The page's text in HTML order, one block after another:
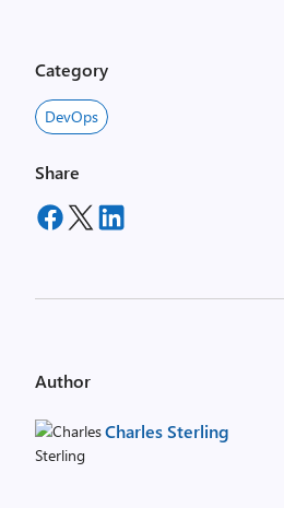
Category
DevOps
Share
Author
Charles Sterling